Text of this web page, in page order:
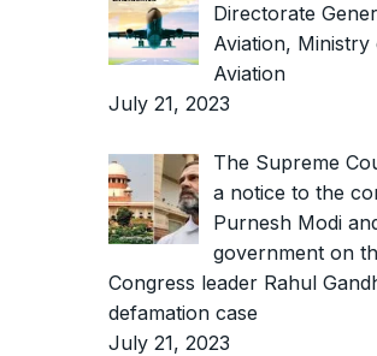
Directorate
Aviation, Ministry
Aviation
July 21, 2023
The Supreme
a notice to the
Purnesh Modi
government on
Congress leader Rahul
defamation case
July 21, 2023